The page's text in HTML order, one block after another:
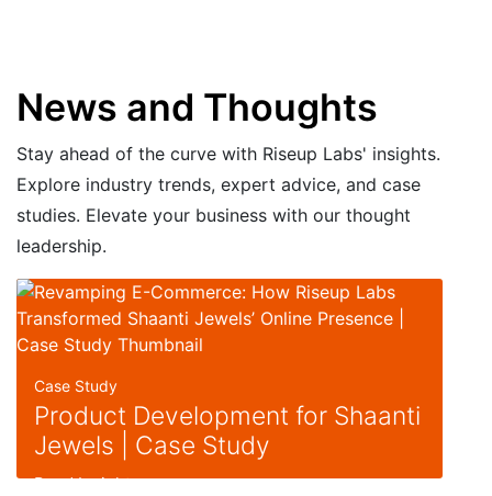
News and Thoughts
Stay ahead of the curve with Riseup Labs' insights.
Explore industry trends, expert advice, and case
studies. Elevate your business with our thought
leadership.
Case Study
Product Development for Shaanti
Jewels | Case Study
Read Insight